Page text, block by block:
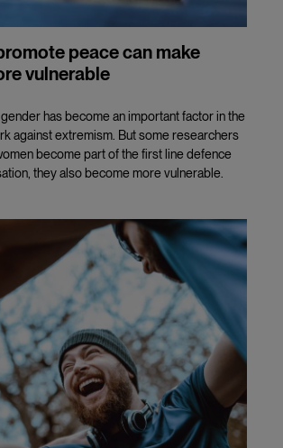
peace can make
vulnerable
has become an important factor in the
against extremism. But some researchers
become part of the first line defence
they also become more vulnerable.